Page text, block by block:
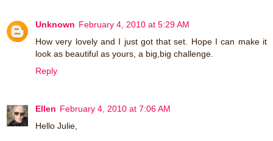
Unknown February 4, 2010 at 5:29 AM
How very lovely and I just got that set. Hope I can make it
look as beautiful as yours, a big,big challenge.
Reply
Ellen February 4, 2010 at 7:06 AM
Hello Julie,